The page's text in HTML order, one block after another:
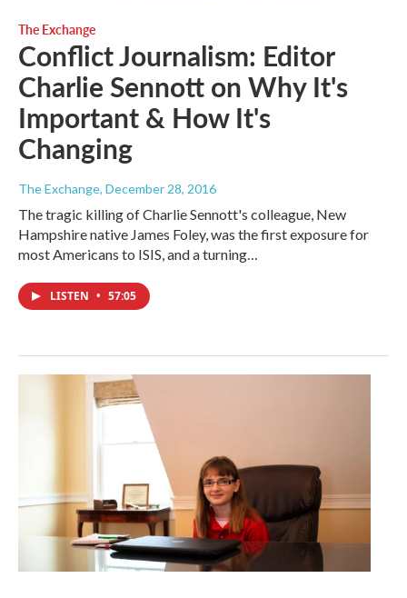
The Exchange
Conflict Journalism: Editor
Charlie Sennott on Why It's
Important & How It's
Changing
The Exchange, December 28, 2016
The tragic killing of Charlie Sennott's colleague, New
Hampshire native James Foley, was the first exposure for
most Americans to ISIS, and a turning…
LISTEN • 57:05